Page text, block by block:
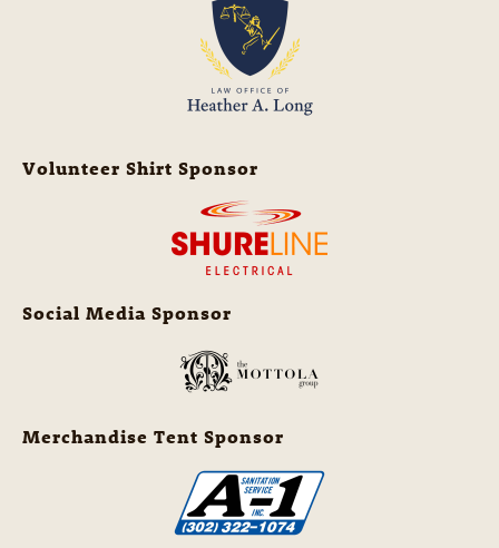
Volunteer Shirt Sponsor
Social Media Sponsor
Merchandise Tent Sponsor